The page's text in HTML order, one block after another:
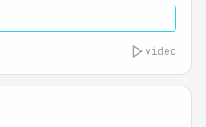
video